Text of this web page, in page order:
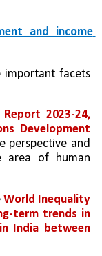
and income
important facets
2023-24,
Development
perspective and
area of human
World Inequality
term trends in
India between